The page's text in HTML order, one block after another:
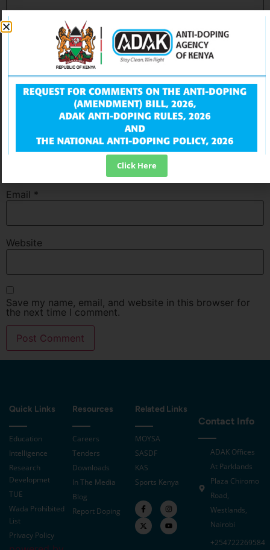
*
Email *
Website
Save my name, email, and website in this browser for
the next time I comment.
Quick Links
Education
Intelligence
Research
Developmet
TUE
Wada Prohibited
List
Privacy Policy
Resources
Careers
Tenders
Downloads
In The Media
Blog
Report Doping
Related Links
MOYSA
SASDF
KAS
Sports Kenya
Contact Info
ADAK Offices
At Parklands
Plaza Chiromo
Road,
Westlands,
Nairobi
+254722269584
Click Here